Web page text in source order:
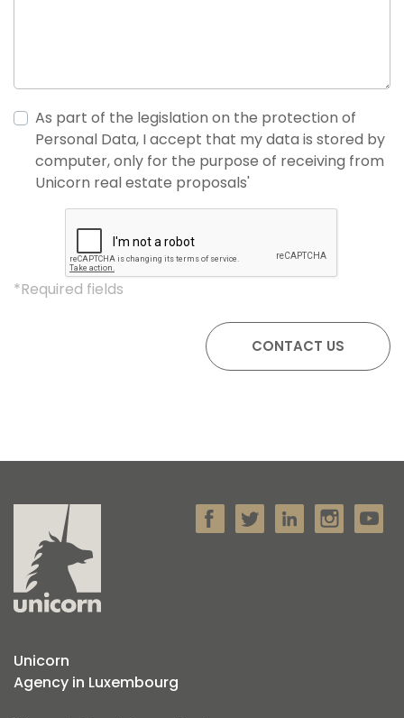
As part of the legislation on the protection of
Personal Data, I accept that my data is stored by
computer, only for the purpose of receiving from
Unicorn real estate proposals'
*Required fields
Unicorn
Agency in Luxembourg